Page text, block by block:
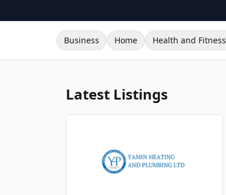
Business Home Health and Fitness
Latest Listings